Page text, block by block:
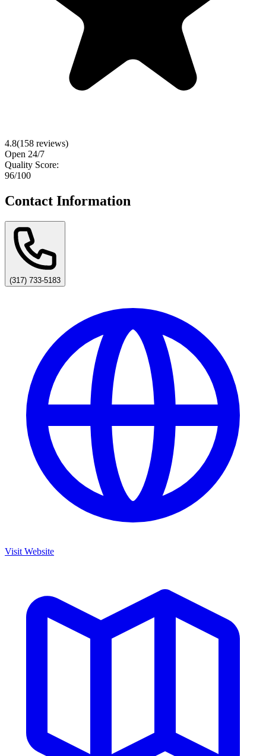
4.8(158 reviews)
Open 24/7
Quality Score:
96/100
Contact Information
(317) 733-5183
Visit Website